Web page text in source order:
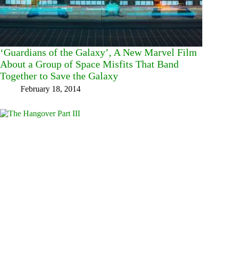
‘Guardians of the Galaxy’, A New Marvel Film
About a Group of Space Misfits That Band
Together to Save the Galaxy
February 18, 2014